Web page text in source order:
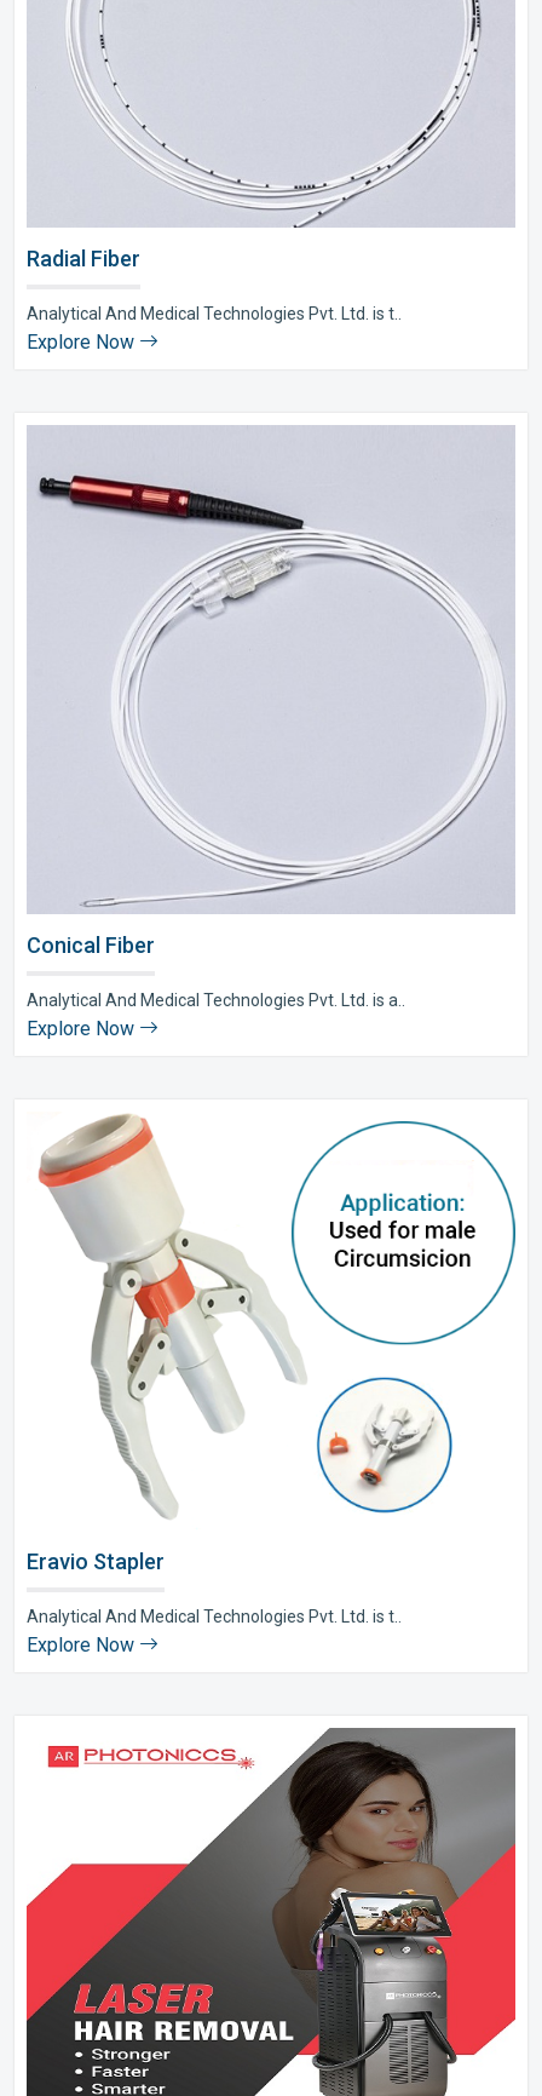
Radial Fiber
Analytical And Medical Technologies Pvt. Ltd. is t..
Explore Now
Conical Fiber
Analytical And Medical Technologies Pvt. Ltd. is a..
Explore Now
Eravio Stapler
Analytical And Medical Technologies Pvt. Ltd. is t..
Explore Now